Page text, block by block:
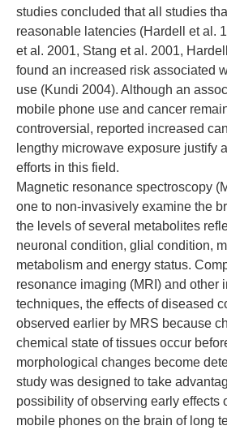
studies concluded that all studies
reasonable latencies (Hardell et al.
et al. 2001, Stang et al. 2001,
found an increased risk associated
use (Kundi 2004). Although an
mobile phone use and cancer
controversial, reported increased
lengthy microwave exposure justify
efforts in this field.
Magnetic resonance spectroscopy
one to non-invasively examine the
the levels of several metabolites
neuronal condition, glial condition,
metabolism and energy status.
resonance imaging (MRI) and other
techniques, the effects of diseased
observed earlier by MRS because
chemical state of tissues occur
morphological changes become
study was designed to take
possibility of observing early effects
mobile phones on the brain of long